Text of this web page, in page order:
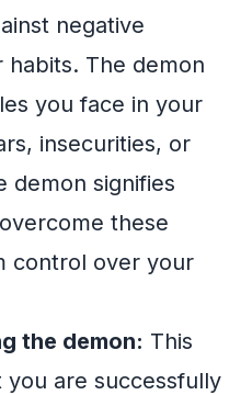
negative
The demon
you face in your
insecurities, or
demon signifies
these
control over your
the demon: This
you are successfully